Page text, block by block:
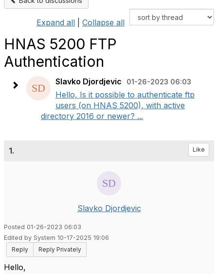
Expand all Collapse all
HNAS 5200 FTP
Authentication
Slavko Djordjevic 01-26-2023 06:03
Hello, Is it possible to authenticate ftp
users (on HNAS 5200), with active
directory 2016 or newer? ...
1. Like
Slavko Djordjevic
Posted 01-26-2023 06:03
Edited by System 10-17-2025 19:06
Reply
Reply Privately
Hello,